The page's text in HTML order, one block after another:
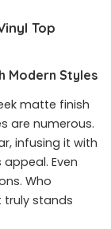
Top
Modern Styles
matte finish
are numerous.
infusing it with
Even
Who
truly stands